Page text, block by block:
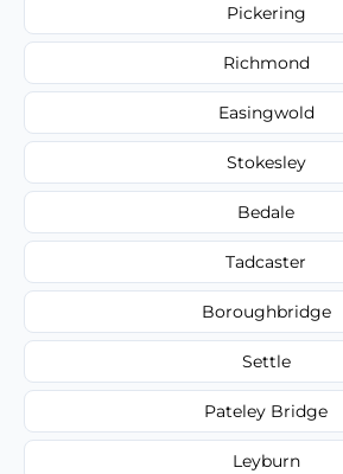
Pickering
Richmond
Easingwold
Stokesley
Bedale
Tadcaster
Boroughbridge
Settle
Pateley Bridge
Leyburn